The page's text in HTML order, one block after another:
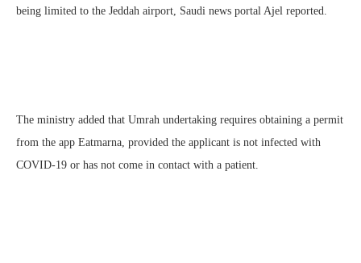
being limited to the Jeddah airport, Saudi news portal Ajel reported.
The ministry added that Umrah undertaking requires obtaining a permit
from the app Eatmarna, provided the applicant is not infected with
COVID-19 or has not come in contact with a patient.